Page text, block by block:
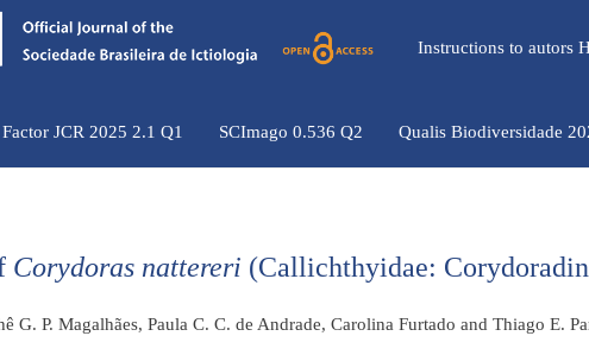
Instructions to autors
JCR 2025 2.1 Q1 SCImago 0.536 Q2 Qualis Biodiversidade
Corydoras nattereri (Callichthyidae:
P. Magalhães, Paula C. C. de Andrade, Carolina Furtado and Thiago E.